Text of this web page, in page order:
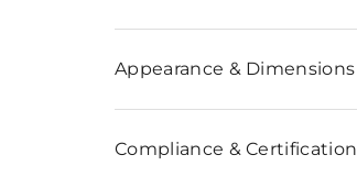
Appearance & Dimensions
Compliance & Certification